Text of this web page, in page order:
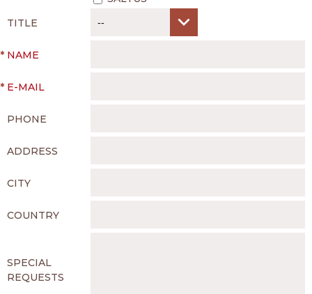
TITLE
* NAME
* E-MAIL
PHONE
ADDRESS
CITY
COUNTRY
SPECIAL
REQUESTS